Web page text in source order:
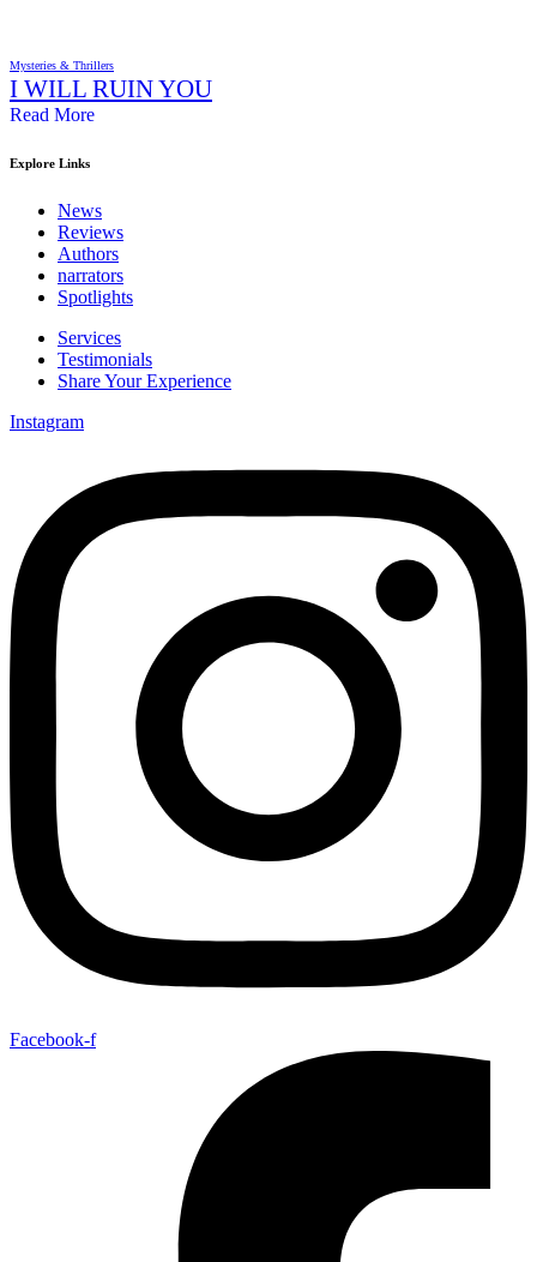
Mysteries & Thrillers
I WILL RUIN YOU
Read More
Explore Links
News
Reviews
Authors
narrators
Spotlights
Services
Testimonials
Share Your Experience
Instagram
Facebook-f